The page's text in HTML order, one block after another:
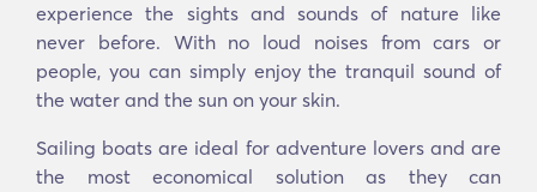
experience the sights and sounds of nature like
never before. With no loud noises from cars or
people, you can simply enjoy the tranquil sound of
the water and the sun on your skin.
Sailing boats are ideal for adventure lovers and are
the most economical solution as they can